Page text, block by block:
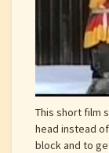
This short film
head instead
block and to